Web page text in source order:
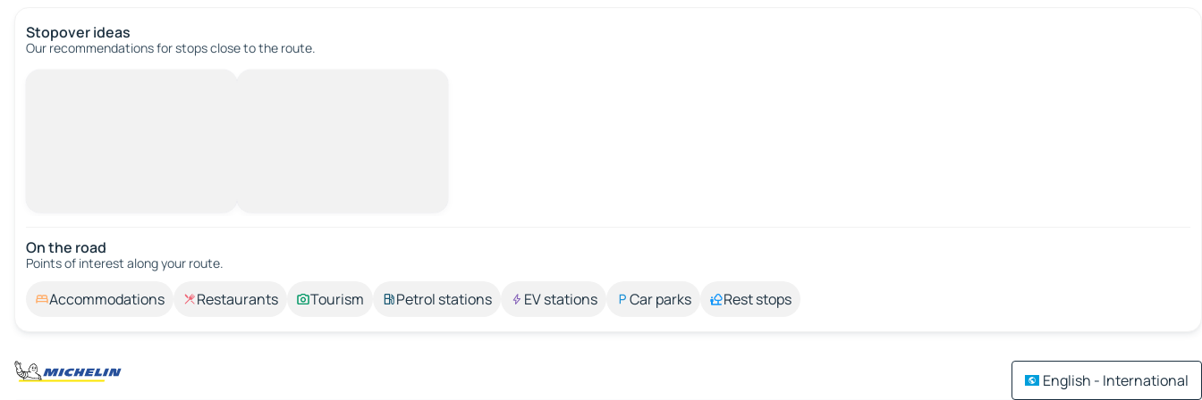
Stopover ideas
Our recommendations for stops close to the route.
On the road
Points of interest along your route.
Accommodations Restaurants Tourism Petrol stations EV stations Car parks Rest stops
English - International